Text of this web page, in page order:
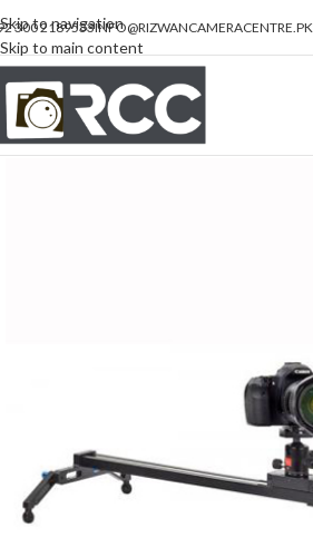
Skip to navigation
Skip to main content
300 2189533INFO@RIZWANCAMERACENTRE.PK